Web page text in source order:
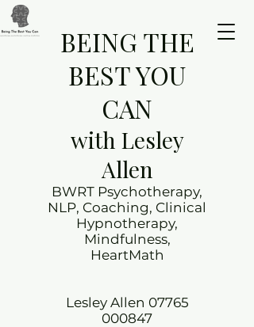
BEING THE
BEST YOU
CAN
with Lesley
Allen
BWRT Psychotherapy,
NLP, Coaching, Clinical
Hypnotherapy,
Mindfulness,
HeartMath
Lesley Allen 07765
000847